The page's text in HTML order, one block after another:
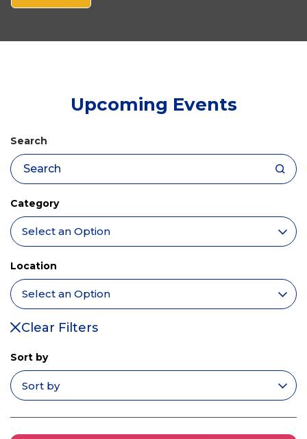
in
new
Upcoming Events
Search
Category
Location
Clear Filters
Sort by